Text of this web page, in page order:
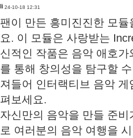
li 24-10-18 12:31
팬이 만든 흥미진진한 모
요. 이 모듈은 사랑받는
신적인 작품은 음악 애호
를 통해 창의성을 탐구할
져들어 인터랙티브 음악
펴보세요.
자신만의 음악을 만들 준
로 여러분의 음악 여행을